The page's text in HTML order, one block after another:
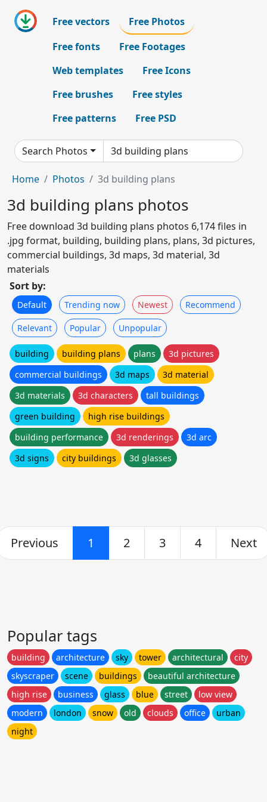
Free vectors
Free Photos
Free fonts
Free Footages
Web templates
Free Icons
Free brushes
Free styles
Free patterns
Free PSD
Search Photos
Home Photos 3d building plans
3d building plans photos
Free download 3d building plans photos 6,174 files in
.jpg format, building, building plans, plans, 3d pictures,
commercial buildings, 3d maps, 3d material, 3d
materials
Sort by:
Default Trending now Newest Recommend
Relevant Popular Unpopular
building building plans plans
3d pictures
commercial buildings
3d maps
3d material
3d materials
3d characters
tall buildings
green building
high rise buildings
building performance
3d renderings
3d arc
3d signs
city buildings 3d glasses
Previous 1 2 3 4 Next
Popular tags
building architecture sky tower architectural
city
skyscraper
scene buildings
beautiful architecture
high rise
business glass blue street
low view
modern
london snow old clouds office
urban
night